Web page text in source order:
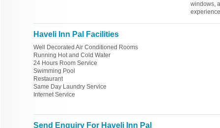
windows,
Haveli Inn Pal Facilities
Well Decorated Air Conditioned Rooms
Running Hot and Cold Water
24 Hours Room Service
Swimming Pool
Restaurant
Same Day Laundry Service
Internet Service
Send Enquiry For Haveli Inn Pal